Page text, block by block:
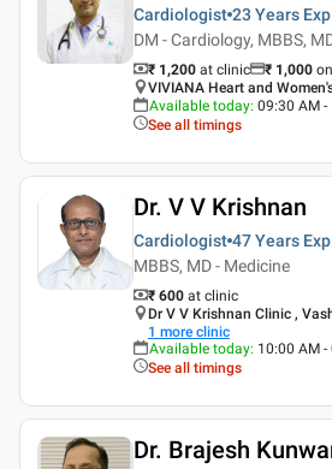
Cardiologist 23 Years
DM - Cardiology, MBBS,
₹ 1,200 at clinic ₹ 1,000
VIVIANA Heart and
Available today: 09:30 AM -
See all timings
Dr. V V Krishnan
Cardiologist 47 Years
MBBS, MD - Medicine
₹ 600 at clinic
Dr V V Krishnan Clinic ,
1 more clinic
Available today: 10:00 AM
See all timings
Dr. Brajesh